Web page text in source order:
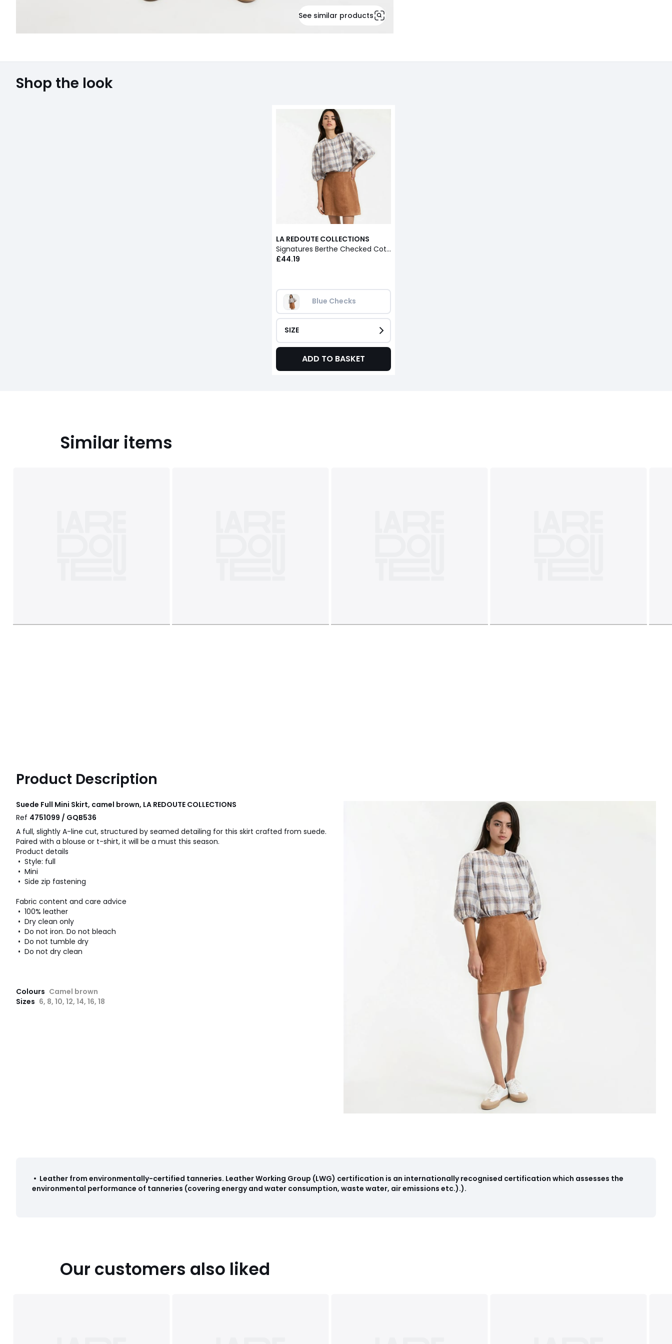
See similar products
Shop the look
LA REDOUTE COLLECTIONS
Signatures Berthe Checked Cotton Mandarin Collar Oversized Shirt
£44.19
Blue Checks
SIZE
ADD TO BASKET
Similar items
Product Description
Suede Full Mini Skirt, camel brown, LA REDOUTE COLLECTIONS
Ref 4751099 / GQB536
A full, slightly A-line cut, structured by seamed detailing for this skirt crafted from suede.
Paired with a blouse or t-shirt, it will be a must this season.
Product details
• Style: full
• Mini
• Side zip fastening
Fabric content and care advice
• 100% leather
• Dry clean only
• Do not iron. Do not bleach
• Do not tumble dry
• Do not dry clean
Colours Camel brown
Sizes 6, 8, 10, 12, 14, 16, 18
• Leather from environmentally-certified tanneries. Leather Working Group (LWG) certification is an internationally recognised certification which assesses the
environmental performance of tanneries (covering energy and water consumption, waste water, air emissions etc.).).
Our customers also liked